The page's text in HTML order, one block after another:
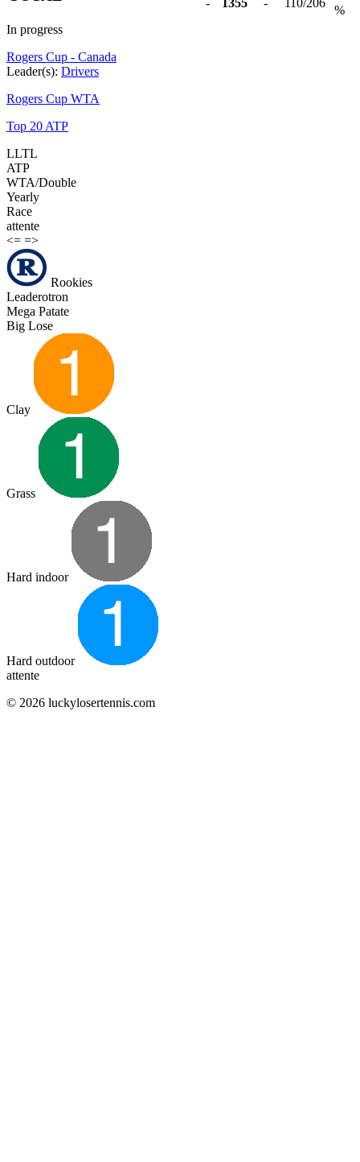
- 1355 - 110/206
%
In progress
Rogers Cup - Canada
Leader(s): Drivers
Rogers Cup WTA
Top 20 ATP
LLTL
ATP
WTA/Double
Yearly
Race
attente
<= =>
Rookies
Leaderotron
Mega Patate
Big Lose
Clay
Grass
Hard indoor
Hard outdoor
attente
© 2026 luckylosertennis.com